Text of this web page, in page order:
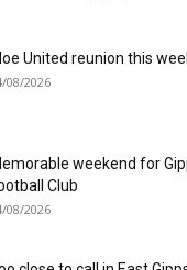
United reunion this
08/2026
weekend for
Club
08/2026